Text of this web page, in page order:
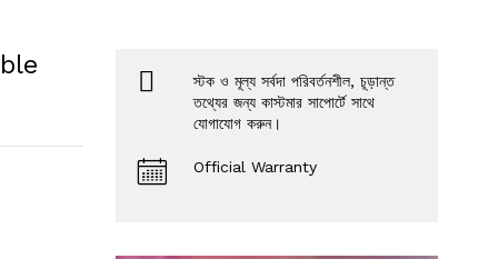
স্টক ও মূল্য সর্বদা পরিবর্তনশীল, চূড়ান্ত
তথ্যের জন্য কাস্টমার সাপোর্টে সাথে
যোগাযোগ করুন।
Official Warranty